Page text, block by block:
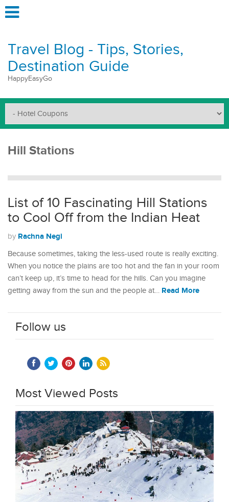
Travel Blog - Tips, Stories,
Destination Guide
HappyEasyGo
Hill Stations
List of 10 Fascinating Hill Stations
to Cool Off from the Indian Heat
by Rachna Negi
Because sometimes, taking the less-used route is really exciting.
When you notice the plains are too hot and the fan in your room
can’t keep up, it’s time to head for the hills. Can you imagine
getting away from the sun and the people at… Read More
Follow us
Most Viewed Posts